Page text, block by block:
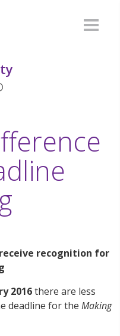
recognition for
2016there are less
deadline for the Making